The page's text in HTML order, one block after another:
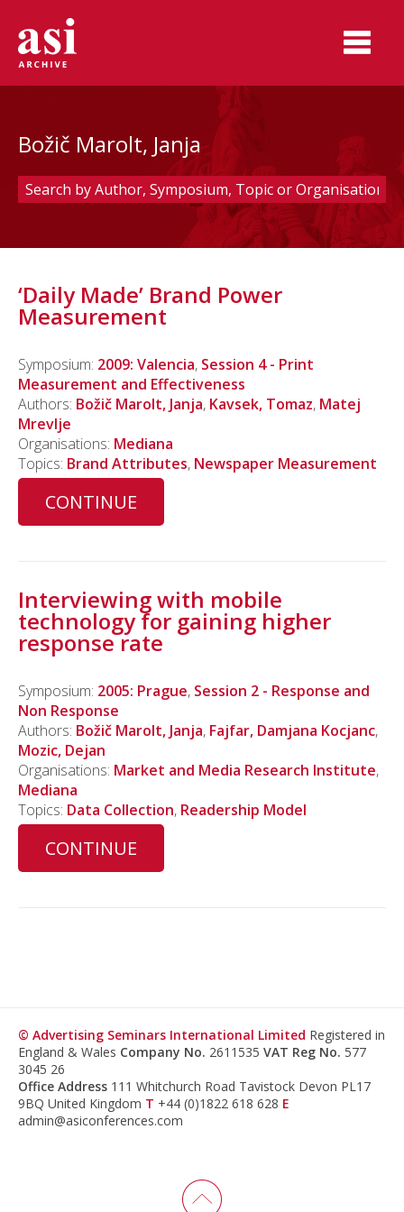
Božič Marolt, Janja
‘Daily Made’ Brand Power
Measurement
Symposium: 2009: Valencia, Session 4 - Print
Measurement and Effectiveness
Authors: Božič Marolt, Janja, Kavsek, Tomaz, Matej
Mrevlje
Organisations: Mediana
Topics: Brand Attributes, Newspaper Measurement
CONTINUE
Interviewing with mobile
technology for gaining higher
response rate
Symposium: 2005: Prague, Session 2 - Response and
Non Response
Authors: Božič Marolt, Janja, Fajfar, Damjana Kocjanc,
Mozic, Dejan
Organisations: Market and Media Research Institute,
Mediana
Topics: Data Collection, Readership Model
CONTINUE
© Advertising Seminars International Limited Registered in
England & Wales Company No. 2611535 VAT Reg No. 577
3045 26
Office Address 111 Whitchurch Road Tavistock Devon PL17
9BQ United Kingdom T +44 (0)1822 618 628 E
admin@asiconferences.com